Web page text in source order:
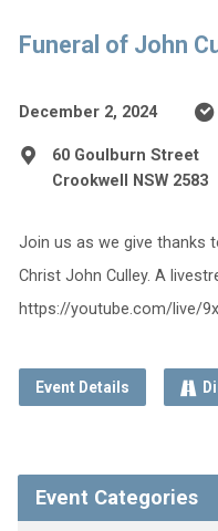
Funeral of John
December 2, 2024
60 Goulburn Street
Crookwell NSW 2583
Join us as we give thanks
Christ John Culley. A
https://youtube.com/live/
Event Details
Event Categories